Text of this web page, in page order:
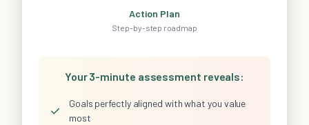
Action Plan
Step-by-step roadmap
Your 3-minute assessment reveals:
✓
Goals perfectly aligned with what you value
most